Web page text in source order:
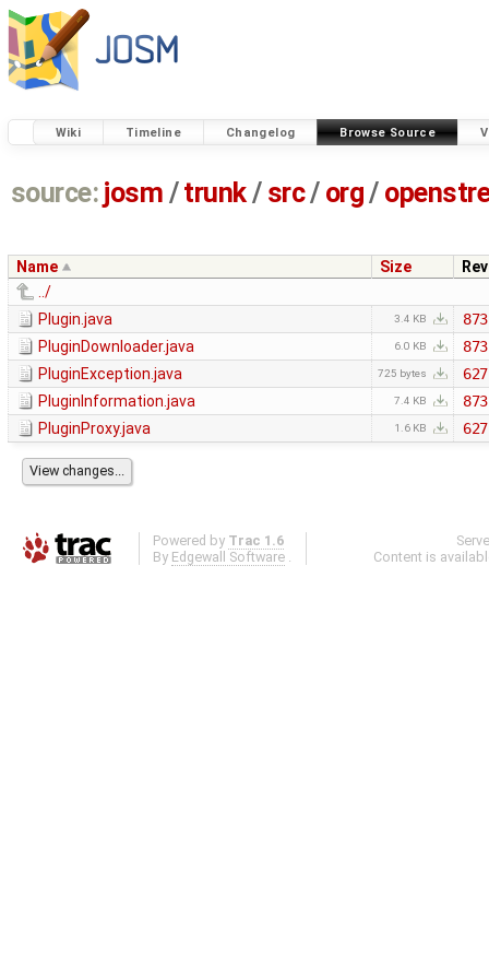
Wiki Timeline Changelog Browse Source
source: josm / trunk/ src/ org/
Name Size
Rev
../
Plugin.java
3.4 KB
873
PluginDownloader.java
6.0 KB
873
PluginException.java
725 bytes
627
PluginInformation.java
7.4 KB
873
PluginProxy.java
1.6 KB 627
Powered by Trac 1.6
By Edgewall Software .
Content is